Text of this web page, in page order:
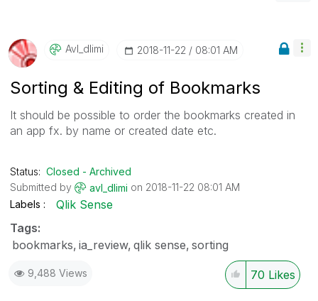
Avl_dlimi ‎2018-11-22 08:01 AM
Sorting & Editing of Bookmarks
It should be possible to order the bookmarks created in
an app fx. by name or created date etc.
Status: Closed - Archived
Submitted by
avl_dlimi on ‎2018-11-22 08:01 AM
Labels
Qlik Sense
Tags:
bookmarks ia_review qlik sense sorting
9,488 Views 70 Likes